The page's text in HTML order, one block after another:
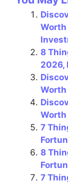
c
e
b
o
o
k
Worth
8
2026,
Worth
Worth
7
8
7